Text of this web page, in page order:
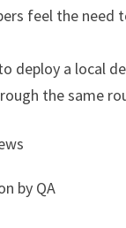
feel the
deploy a local
the same
by QA